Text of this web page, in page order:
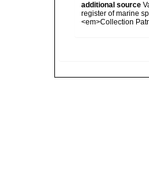
additional source
register of marine
<em>Collection